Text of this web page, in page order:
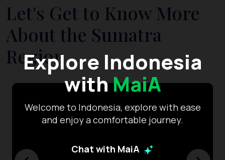
Explore Indonesia
withMaiA
Welcome to Indonesia, explore with ease
and enjoy a comfortable journey.
Chat with MaiA
Let's Get to Know More
About the Sumatra
Region